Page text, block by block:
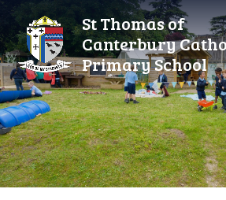
Skip to content ↓
St Thomas of
Canterbury
Primary School